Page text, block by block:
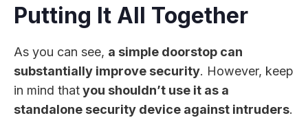
Putting It All Together
As you can see, a simple doorstop can
substantially improve security. However, keep
in mind thatyou shouldn’t use it as a
standalone security device against intruders.